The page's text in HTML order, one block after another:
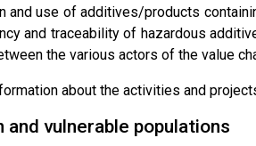
and use of additives/products
and traceability of hazardous
the various actors of the value
about the activities and
and vulnerable populations